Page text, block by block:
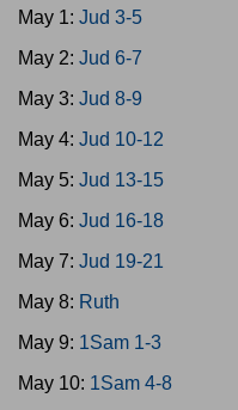
May 1: Jud 3-5
May 2: Jud 6-7
May 3: Jud 8-9
May 4: Jud 10-12
May 5: Jud 13-15
May 6: Jud 16-18
May 7: Jud 19-21
May 8: Ruth
May 9: 1Sam 1-3
May 10: 1Sam 4-8